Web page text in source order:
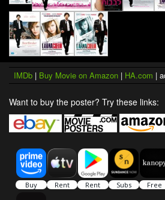
IMDb | Buy Movie on Amazon | HA.com |
Want to buy the poster? Try these links: